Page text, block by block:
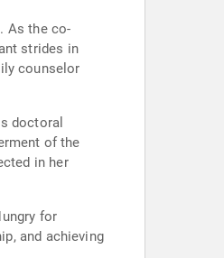
As the co-
strides in
counselor
doctoral
of the
in her
for
and achieving